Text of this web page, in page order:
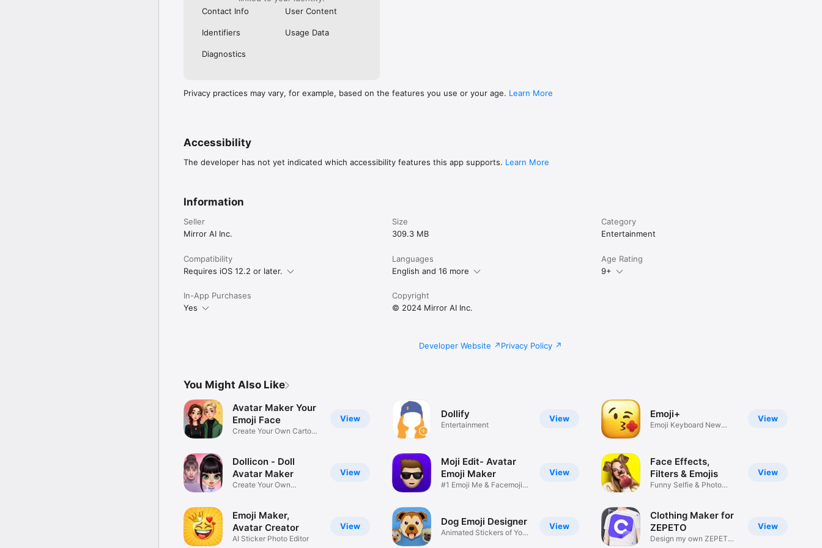
Contact Info
User Content
Identifiers Usage Data
Diagnostics
Privacy practices may vary, for example, based on the features you use or your age. Learn More
Accessibility
The developer has not yet indicated which accessibility features this app supports. Learn More
Information
Seller
Mirror AI Inc.
Size
309.3 MB
Category
Entertainment
Compatibility
Requires iOS 12.2 or later.
Languages
English and 16 more
Age Rating
9+
In-App Purchases
Yes
Copyright
© 2024 Mirror AI Inc.
Developer Website Privacy Policy
You Might Also Like
View
Avatar Maker Your
Emoji Face
Create Your Own Cartoon
View
Dollicon - Doll
Avatar Maker
Create Your Own
View
Emoji Maker,
Avatar Creator
AI Sticker Photo Editor
View
Dollify
Entertainment
View
Moji Edit- Avatar
Emoji Maker
#1 Emoji Me & Facemoji
View
Dog Emoji Designer
Animated Stickers of Your
View
Emoji+
Emoji Keyboard New
View
Face Effects,
Filters & Emojis
Funny Selfie & Photo
View
Clothing Maker for
ZEPETO
Design my own ZEPETO